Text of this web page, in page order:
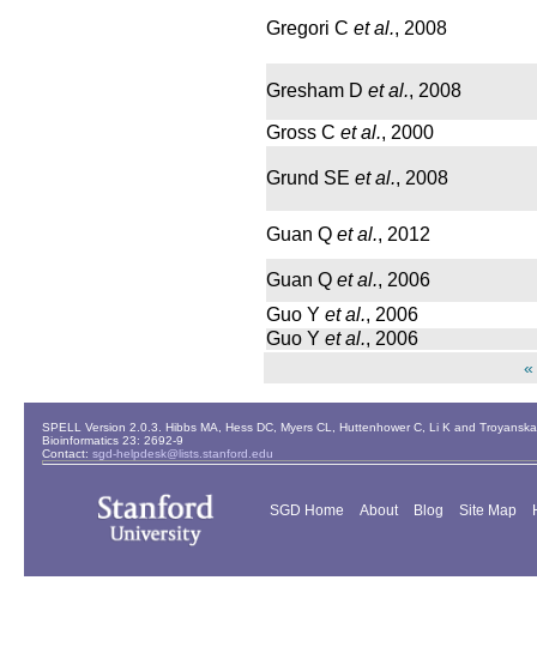
Gregori C et al., 2008
Gresham D et al., 2008
Gross C et al., 2000
Grund SE et al., 2008
Guan Q et al., 2012
Guan Q et al., 2006
Guo Y et al., 2006
Guo Y et al., 2006
«
SPELL Version 2.0.3. Hibbs MA, Hess DC, Myers CL, Huttenhower C, Li K and
Bioinformatics 23: 2692-9
Contact: sgd-helpdesk@lists.stanford.edu
SGD Home About Blog Site Map